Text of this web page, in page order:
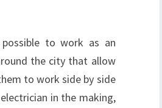
to work as an
the city that allow
to work side by side
in the making,